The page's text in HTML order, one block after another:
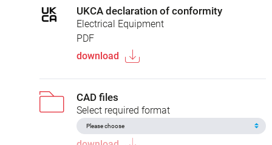
UKCA declaration of conformity
Electrical Equipment
PDF
download
CAD files
Select required format